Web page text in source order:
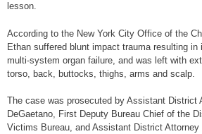
lesson.
According to the New York City Office of the
Ethan suffered blunt impact trauma resulting in
multi-system organ failure, and was left with
torso, back, buttocks, thighs, arms and scalp.
The case was prosecuted by Assistant District
DeGaetano, First Deputy Bureau Chief of the
Victims Bureau, and Assistant District